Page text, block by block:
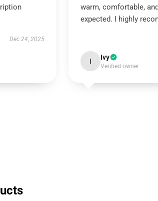
Dec 24, 2025
warm, comfortable,
expected. I highly
I Ivy
Verified owner